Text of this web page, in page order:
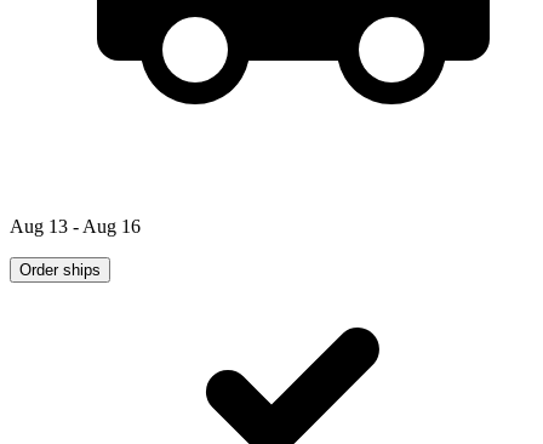
Aug 13 - Aug 16
Order ships